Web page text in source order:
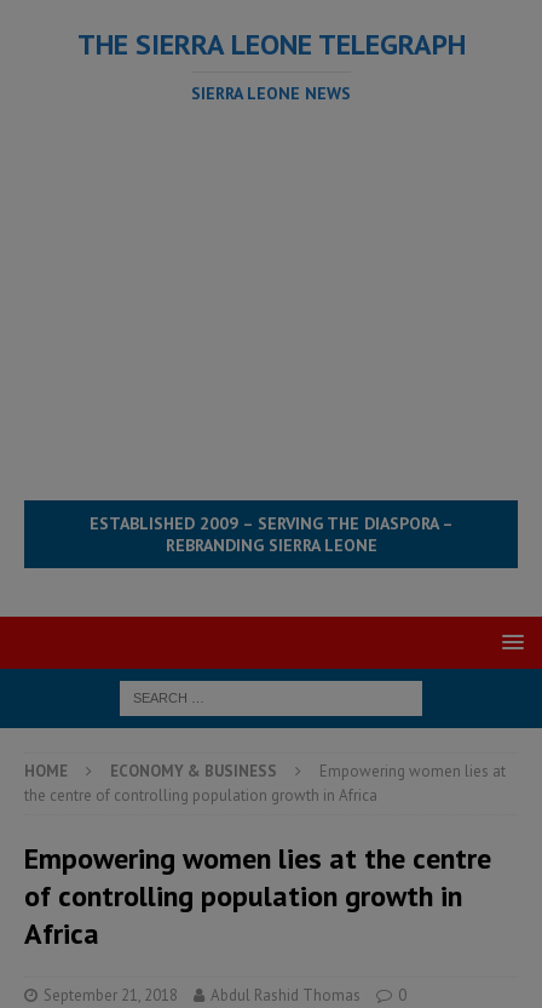
THE SIERRA LEONE TELEGRAPH
SIERRA LEONE NEWS
ESTABLISHED 2009 – SERVING THE DIASPORA –
REBRANDING SIERRA LEONE
HOME ECONOMY & BUSINESS
Empowering women lies at
the centre of controlling population growth in Africa
Empowering women lies at the centre
of controlling population growth in
Africa
September 21, 2018 Abdul Rashid Thomas 0